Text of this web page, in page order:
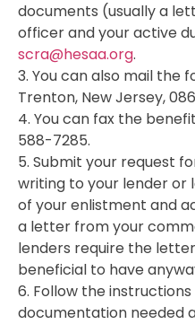
documents (usually a
officer and your active
scra@hesaa.org.
3. You can also mail the
Trenton, New Jersey,
4. You can fax the
588-7285.
5. Submit your request
writing to your lender or
of your enlistment and
a letter from your
lenders require the
beneficial to have
6. Follow the
documentation needed